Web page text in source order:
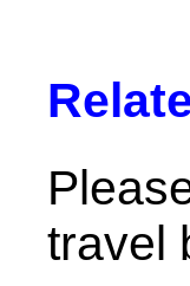
travel